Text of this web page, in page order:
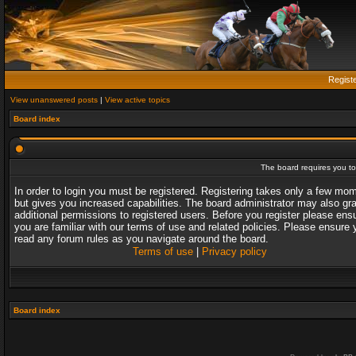
View unanswered posts | View active topics
Board index
The board requires you
In order to login you must be registered. Registering takes only a few
but gives you increased capabilities. The board administrator may also
additional permissions to registered users. Before you register please
you are familiar with our terms of use and related policies. Please ensure
read any forum rules as you navigate around the board.
Terms of use| Privacy policy
Board index